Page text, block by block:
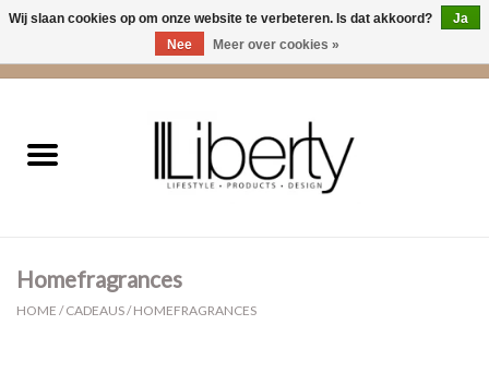
Kleding
Cadeaus
Homefragrances
HOME /CADEAUS/HOMEFRAGRANCES
Wij slaan cookies op om onze website te verbeteren. Is dat akkoord?
Ja
Nee
Meer over cookies »